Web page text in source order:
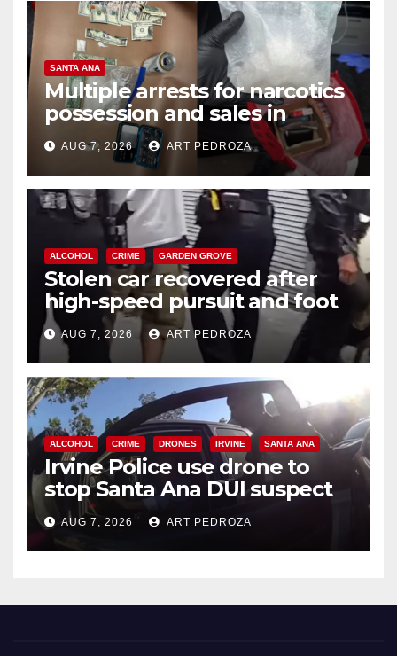
SANTA ANA
Multiple arrests for narcotics
possession and sales in
coastal OC
AUG 7, 2026 ART PEDROZA
ALCOHOL CRIME GARDEN GROVE
Stolen car recovered after
high-speed pursuit and foot
chase in west OC
AUG 7, 2026 ART PEDROZA
ALCOHOL CRIME DRONES IRVINE SANTA ANA
Irvine Police use drone to
stop Santa Ana DUI suspect
after near-miss collision
AUG 7, 2026 ART PEDROZA